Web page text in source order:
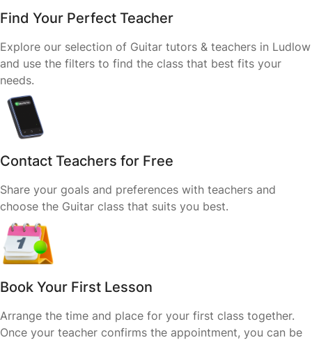
Find Your Perfect Teacher
Explore our selection of Guitar tutors & teachers in Ludlow
and use the filters to find the class that best fits your
needs.
Contact Teachers for Free
Share your goals and preferences with teachers and
choose the Guitar class that suits you best.
Book Your First Lesson
Arrange the time and place for your first class together.
Once your teacher confirms the appointment, you can be